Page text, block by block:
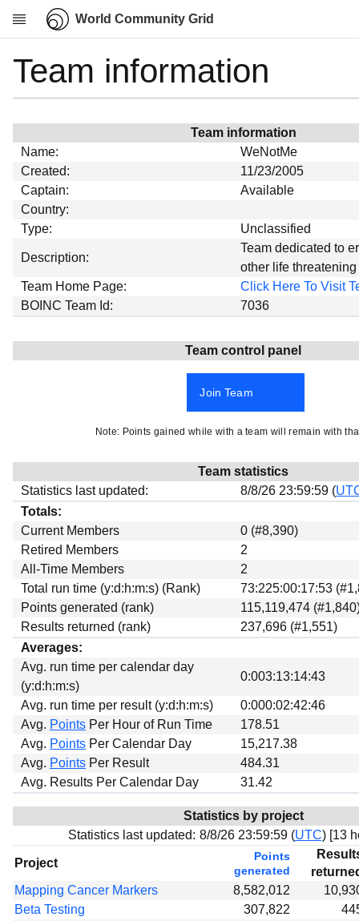
World Community Grid
Research
Community
My contribution
Overview
History
Devices
Results
Team information
Team information
Name:
WeNotMe
Created:
11/23/2005
Captain:
Available
Country:
Type:
Unclassified
Description:
Team dedicated to
other life
Team Home Page:
Click Here To Visit
BOINC Team Id:
7036
Team control panel
Join Team
Note: Points gained while with a team will remain with
Team statistics
Statistics last updated:
8/8/26 23:59:59 (
Totals:
Current Members
0 (#8,390)
Retired Members
2
All-Time Members
2
Total run time (y:d:h:m:s) (Rank)
73:225:00:17:53
Points generated (rank)
115,119,474
Results returned (rank)
237,696 (#1,551)
Averages:
Avg. run time per calendar day
(y:d:h:m:s)
0:003:13:14:43
Avg. run time per result (y:d:h:m:s)
0:000:02:42:46
Avg. Points Per Hour of Run Time
178.51
Avg. Points Per Calendar Day
15,217.38
Avg. Points Per Result
484.31
Avg. Results Per Calendar Day
31.42
Statistics by project
Statistics last updated: 8/8/26 23:59:59 (UTC) [13
Project
Points
generated
Mapping Cancer Markers
8,582,012
Beta Testing
307,822